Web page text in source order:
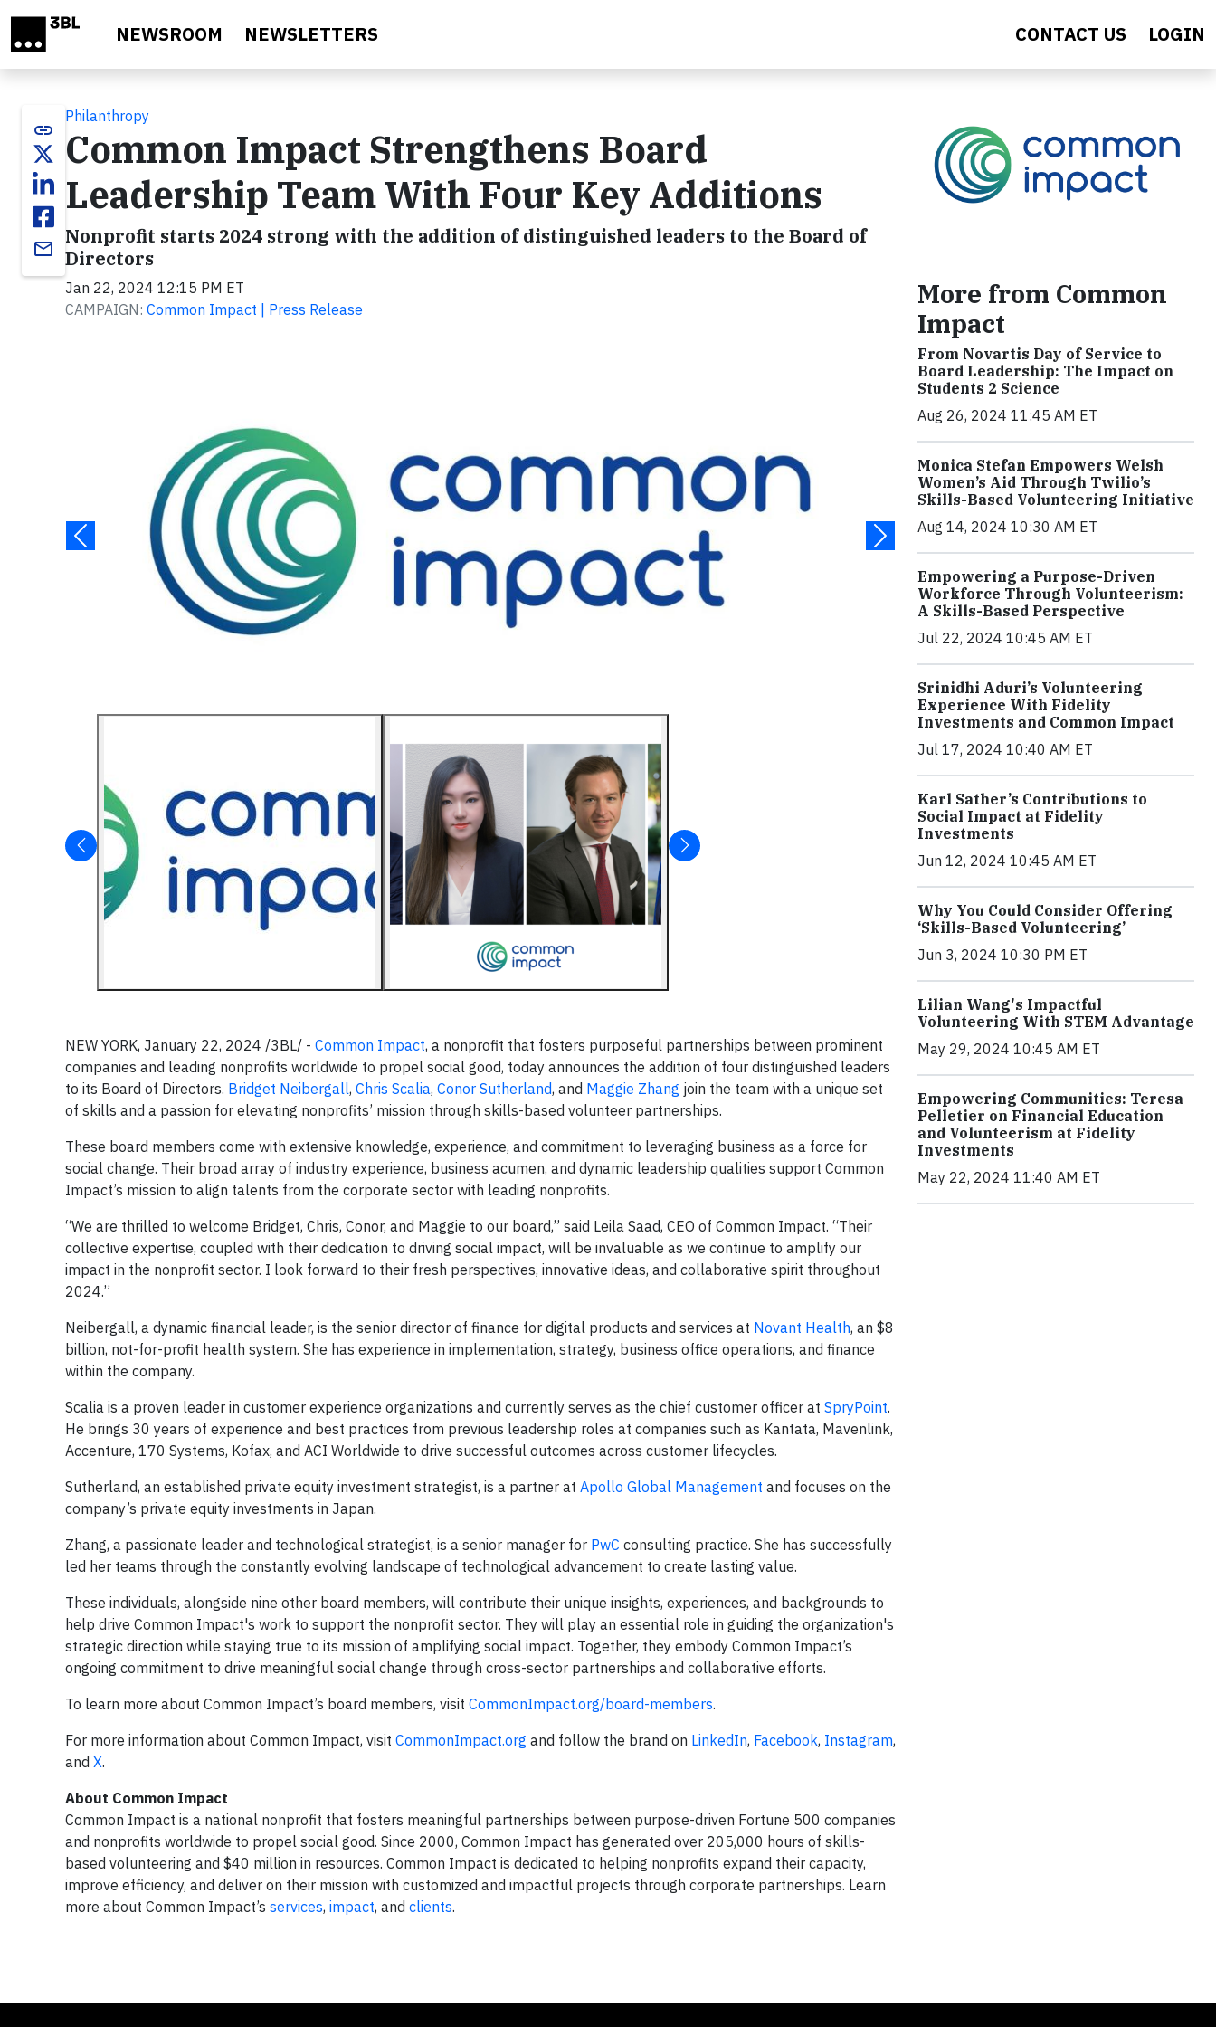
NEWSROOM NEWSLETTERS CONTACT US LOGIN
link
email
Philanthropy
Common Impact Strengthens Board
Leadership Team With Four Key Additions
Nonprofit starts 2024 strong with the addition of distinguished leaders to the Board of
Directors
Jan 22, 2024 12:15 PM ET
CAMPAIGN: Common Impact | Press Release
NEW YORK, January 22, 2024 /3BL/ - Common Impact, a nonprofit that fosters purposeful partnerships between prominent
companies and leading nonprofits worldwide to propel social good, today announces the addition of four distinguished leaders
to its Board of Directors. Bridget Neibergall, Chris Scalia, Conor Sutherland, and Maggie Zhang join the team with a unique set
of skills and a passion for elevating nonprofits’ mission through skills-based volunteer partnerships.
These board members come with extensive knowledge, experience, and commitment to leveraging business as a force for
social change. Their broad array of industry experience, business acumen, and dynamic leadership qualities support Common
Impact’s mission to align talents from the corporate sector with leading nonprofits.
“We are thrilled to welcome Bridget, Chris, Conor, and Maggie to our board,” said Leila Saad, CEO of Common Impact. “Their
collective expertise, coupled with their dedication to driving social impact, will be invaluable as we continue to amplify our
impact in the nonprofit sector. I look forward to their fresh perspectives, innovative ideas, and collaborative spirit throughout
2024.”
Neibergall, a dynamic financial leader, is the senior director of finance for digital products and services at Novant Health, an $8
billion, not-for-profit health system. She has experience in implementation, strategy, business office operations, and finance
within the company.
Scalia is a proven leader in customer experience organizations and currently serves as the chief customer officer at SpryPoint.
He brings 30 years of experience and best practices from previous leadership roles at companies such as Kantata, Mavenlink,
Accenture, 170 Systems, Kofax, and ACI Worldwide to drive successful outcomes across customer lifecycles.
Sutherland, an established private equity investment strategist, is a partner at Apollo Global Management and focuses on the
company’s private equity investments in Japan.
Zhang, a passionate leader and technological strategist, is a senior manager for PwC consulting practice. She has successfully
led her teams through the constantly evolving landscape of technological advancement to create lasting value.
These individuals, alongside nine other board members, will contribute their unique insights, experiences, and backgrounds to
help drive Common Impact's work to support the nonprofit sector. They will play an essential role in guiding the organization's
strategic direction while staying true to its mission of amplifying social impact. Together, they embody Common Impact’s
ongoing commitment to drive meaningful social change through cross-sector partnerships and collaborative efforts.
To learn more about Common Impact’s board members, visit CommonImpact.org/board-members.
For more information about Common Impact, visit CommonImpact.org and follow the brand on LinkedIn, Facebook, Instagram,
and X.
About Common Impact
Common Impact is a national nonprofit that fosters meaningful partnerships between purpose-driven Fortune 500 companies
and nonprofits worldwide to propel social good. Since 2000, Common Impact has generated over 205,000 hours of skills-
based volunteering and $40 million in resources. Common Impact is dedicated to helping nonprofits expand their capacity,
improve efficiency, and deliver on their mission with customized and impactful projects through corporate partnerships. Learn
more about Common Impact’s services, impact, and clients.
More from Common
Impact
From Novartis Day of Service to
Board Leadership: The Impact on
Students 2 Science
Aug 26, 2024 11:45 AM ET
Monica Stefan Empowers Welsh
Women’s Aid Through Twilio’s
Skills-Based Volunteering Initiative
Aug 14, 2024 10:30 AM ET
Empowering a Purpose-Driven
Workforce Through Volunteerism:
A Skills-Based Perspective
Jul 22, 2024 10:45 AM ET
Srinidhi Aduri’s Volunteering
Experience With Fidelity
Investments and Common Impact
Jul 17, 2024 10:40 AM ET
Karl Sather’s Contributions to
Social Impact at Fidelity
Investments
Jun 12, 2024 10:45 AM ET
Why You Could Consider Offering
‘Skills-Based Volunteering’
Jun 3, 2024 10:30 PM ET
Lilian Wang's Impactful
Volunteering With STEM Advantage
May 29, 2024 10:45 AM ET
Empowering Communities: Teresa
Pelletier on Financial Education
and Volunteerism at Fidelity
Investments
May 22, 2024 11:40 AM ET